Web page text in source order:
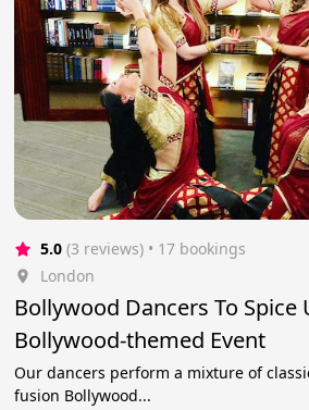
5.0 (3 reviews) • 17 bookings
London
Bollywood Dancers To Spice
Bollywood-themed Event
Our dancers perform a mixture of
fusion Bollywood...